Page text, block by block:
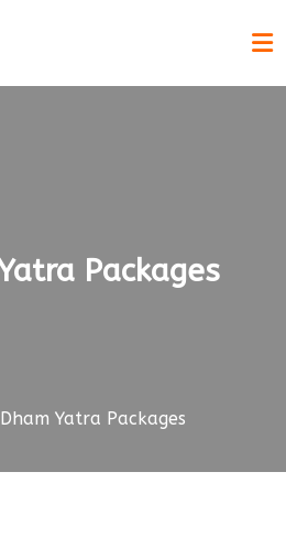
Packages
Yatra Packages